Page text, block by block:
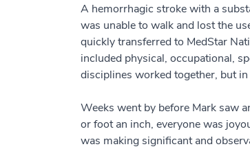
A hemorrhagic stroke with a
was unable to walk and lost the
quickly transferred to MedStar
included physical, occupational,
disciplines worked together, but
Weeks went by before Mark saw
or foot an inch, everyone was
was making significant and